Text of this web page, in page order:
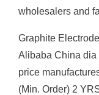
wholesalers and
Graphite
Alibaba China dia
price
(Min. Order) 2